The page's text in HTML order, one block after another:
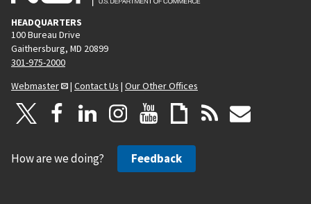
HEADQUARTERS
100 Bureau Drive
Gaithersburg, MD 20899
301-975-2000
Webmaster
| Contact Us | Our Other Offices
How are we doing? Feedback